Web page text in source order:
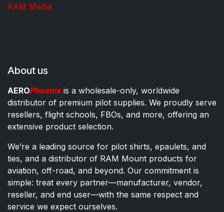
RAM Media
About us
AEROPhoenixis a wholesale-only, worldwide
distributor of premium pilot supplies. We proudly serve
resellers, flight schools, FBOs, and more, offering an
extensive product selection.
We’re a leading source for pilot shirts, epaulets, and
ties, and a distributor of RAM Mount products for
aviation, off-road, and beyond. Our commitment is
simple: treat every partner—manufacturer, vendor,
reseller, and end user—with the same respect and
service we expect ourselves.